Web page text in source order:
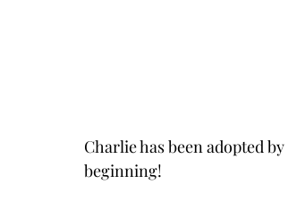
Charlie has been adopted
beginning!